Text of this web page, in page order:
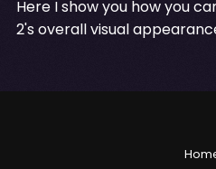
Here I show you how you
2's overall visual